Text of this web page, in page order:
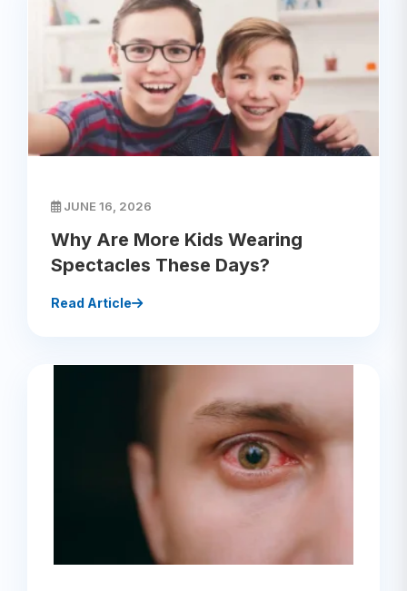
JUNE 16, 2026
Why Are More Kids Wearing
Spectacles These Days?
Read Article